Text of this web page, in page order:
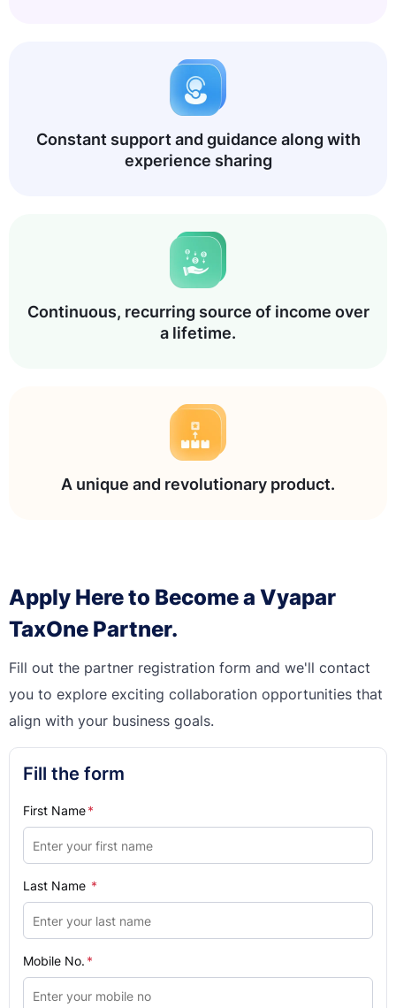
Constant support and guidance along with
experience sharing
Continuous, recurring source of income over
a lifetime.
A unique and revolutionary product.
Apply Here to Become a Vyapar
TaxOne Partner.
Fill out the partner registration form and we'll contact
you to explore exciting collaboration opportunities that
align with your business goals.
Fill the form
First Name*
Last Name *
Mobile No. *